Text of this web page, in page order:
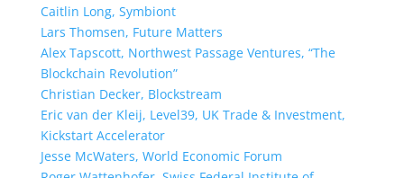
Caitlin Long, Symbiont
Lars Thomsen, Future Matters
Alex Tapscott, Northwest Passage Ventures, “The
Blockchain Revolution”
Christian Decker, Blockstream
Eric van der Kleij, Level39, UK Trade & Investment,
Kickstart Accelerator
Jesse McWaters, World Economic Forum